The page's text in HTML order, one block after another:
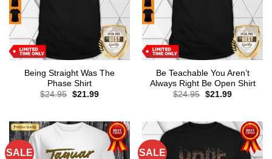
Being Straight Was The
Phase Shirt
$24.95 Original
$21.99Current
Be Teachable You Aren’t
Always Right Be Open Shirt
$24.95 Original
$21.99Current
SALE SALE